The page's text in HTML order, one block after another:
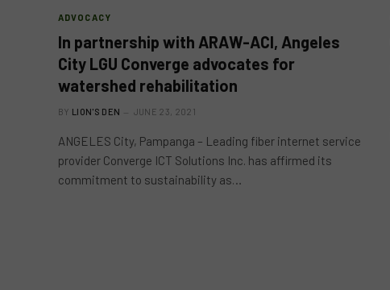
ADVOCACY
In partnership with ARAW-ACI, Angeles
City LGU Converge advocates for
watershed rehabilitation
BY LION'S DEN JUNE 23, 2021
ANGELES City, Pampanga – Leading fiber internet service
provider Converge ICT Solutions Inc. has affirmed its
commitment to sustainability as…